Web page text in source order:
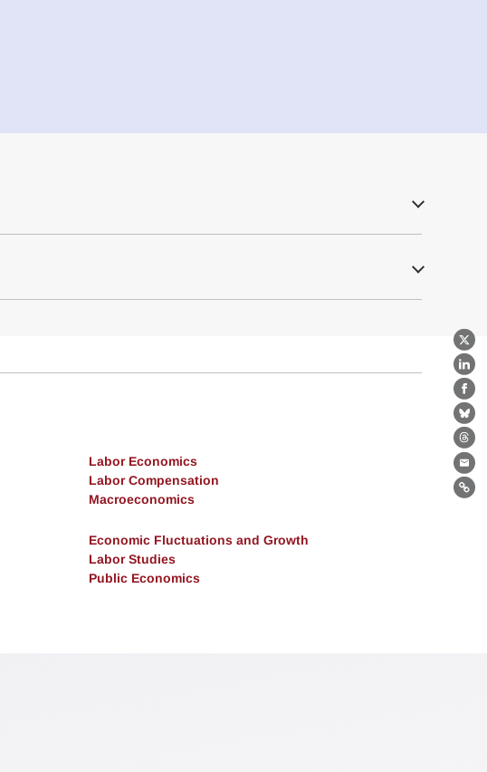
X
Labor Economics
Labor Compensation
Macroeconomics
Economic Fluctuations and Growth
Labor Studies
Public Economics